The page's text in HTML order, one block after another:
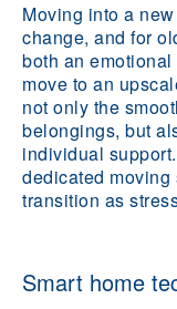
Moving into a
change, and for
both an
move to an
not only the
belongings, but
individual
dedicated moving
transition as
Smart home